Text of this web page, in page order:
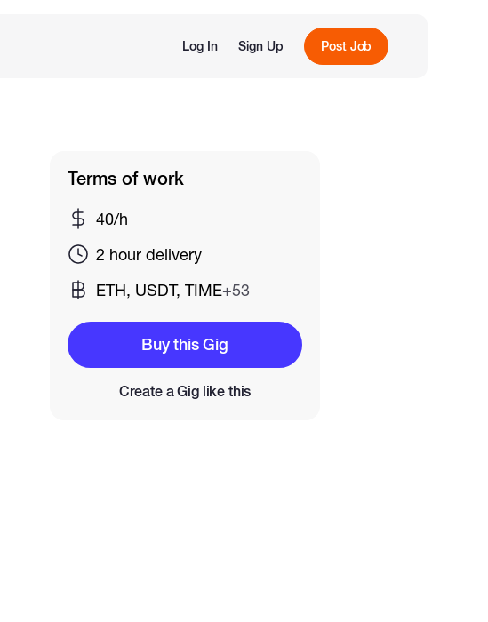
Log In Sign Up Post Job
Terms of work
40/h
2 hour delivery
ETH, USDT, TIME+53
Buy this Gig
Create a Gig like this